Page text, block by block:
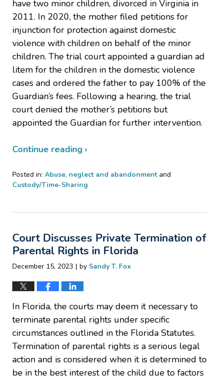
have two minor children, divorced in Virginia in
2011. In 2020, the mother filed petitions for
injunction for protection against domestic
violence with children on behalf of the minor
children. The trial court appointed a guardian ad
litem for the children in the domestic violence
cases and ordered the father to pay 100% of the
Guardian’s fees. Following a hearing, the trial
court denied the mother’s petitions but
appointed the Guardian for further intervention.
Continue reading ›
Posted in: Abuse, neglect and abandonment and
Custody/Time-Sharing
22,
12:55
pm
Court Discusses Private Termination of
Parental Rights in Florida
December 15, 2023 | by Sandy T. Fox
In Florida, the courts may deem it necessary to
terminate parental rights under specific
circumstances outlined in the Florida Statutes.
Termination of parental rights is a serious legal
action and is considered when it is determined to
be in the best interest of the child due to factors